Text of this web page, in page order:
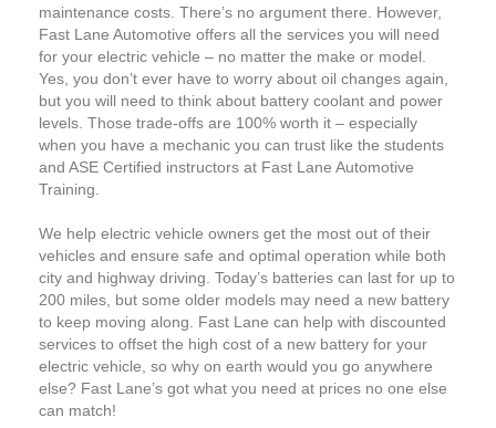
maintenance costs. There’s no argument there. However,
Fast Lane Automotive offers all the services you will need
for your electric vehicle – no matter the make or model.
Yes, you don’t ever have to worry about oil changes again,
but you will need to think about battery coolant and power
levels. Those trade-offs are 100% worth it – especially
when you have a mechanic you can trust like the students
and ASE Certified instructors at Fast Lane Automotive
Training.
We help electric vehicle owners get the most out of their
vehicles and ensure safe and optimal operation while both
city and highway driving. Today’s batteries can last for up to
200 miles, but some older models may need a new battery
to keep moving along. Fast Lane can help with discounted
services to offset the high cost of a new battery for your
electric vehicle, so why on earth would you go anywhere
else? Fast Lane’s got what you need at prices no one else
can match!